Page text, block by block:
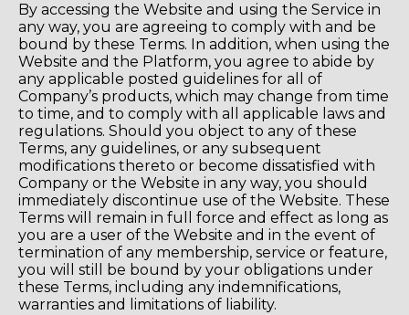
By accessing the Website and using the Service in
any way, you are agreeing to comply with and be
bound by these Terms. In addition, when using the
Website and the Platform, you agree to abide by
any applicable posted guidelines for all of
Company’s products, which may change from time
to time, and to comply with all applicable laws and
regulations. Should you object to any of these
Terms, any guidelines, or any subsequent
modifications thereto or become dissatisfied with
Company or the Website in any way, you should
immediately discontinue use of the Website. These
Terms will remain in full force and effect as long as
you are a user of the Website and in the event of
termination of any membership, service or feature,
you will still be bound by your obligations under
these Terms, including any indemnifications,
warranties and limitations of liability.